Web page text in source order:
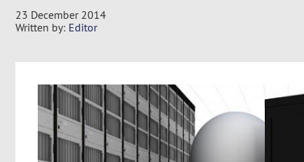
23 December 2014
Written by: Editor